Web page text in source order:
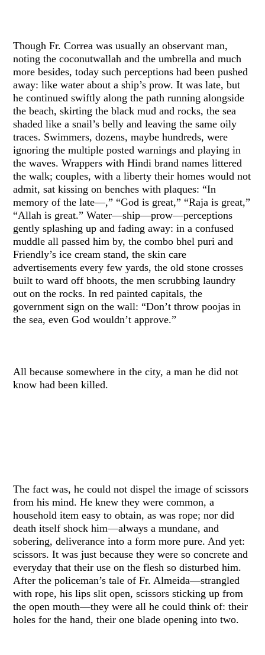
Though Fr. Correa was usually an observant man,
noting the coconutwallah and the umbrella and much
more besides, today such perceptions had been pushed
away: like water about a ship’s prow. It was late, but
he continued swiftly along the path running alongside
the beach, skirting the black mud and rocks, the sea
shaded like a snail’s belly and leaving the same oily
traces. Swimmers, dozens, maybe hundreds, were
ignoring the multiple posted warnings and playing in
the waves. Wrappers with Hindi brand names littered
the walk; couples, with a liberty their homes would not
admit, sat kissing on benches with plaques: “In
memory of the late—,” “God is great,” “Raja is great,”
“Allah is great.” Water—ship—prow—perceptions
gently splashing up and fading away: in a confused
muddle all passed him by, the combo bhel puri and
Friendly’s ice cream stand, the skin care
advertisements every few yards, the old stone crosses
built to ward off bhoots, the men scrubbing laundry
out on the rocks. In red painted capitals, the
government sign on the wall: “Don’t throw poojas in
the sea, even God wouldn’t approve.”
All because somewhere in the city, a man he did not
know had been killed.
The fact was, he could not dispel the image of scissors
from his mind. He knew they were common, a
household item easy to obtain, as was rope; nor did
death itself shock him—always a mundane, and
sobering, deliverance into a form more pure. And yet:
scissors. It was just because they were so concrete and
everyday that their use on the flesh so disturbed him.
After the policeman’s tale of Fr. Almeida—strangled
with rope, his lips slit open, scissors sticking up from
the open mouth—they were all he could think of: their
holes for the hand, their one blade opening into two.